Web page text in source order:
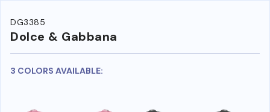
DG3385
Dolce & Gabbana
3 COLORS AVAILABLE: